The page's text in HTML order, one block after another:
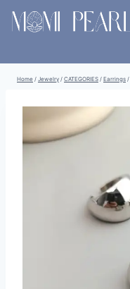
Home / Jewelry / CATEGORIES / Earrings /